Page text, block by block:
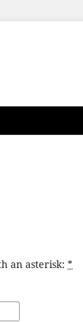
an asterisk: *